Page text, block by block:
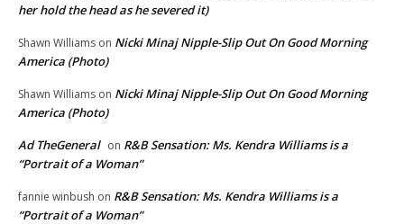
her hold the head as he severed it)
Shawn Williams on Nicki Minaj Nipple-Slip Out On Good Morning
America (Photo)
Shawn Williams on Nicki Minaj Nipple-Slip Out On Good Morning
America (Photo)
Ad TheGeneral on R&B Sensation: Ms. Kendra Williams is a
“Portrait of a Woman”
fannie winbush on R&B Sensation: Ms. Kendra Williams is a
“Portrait of a Woman”